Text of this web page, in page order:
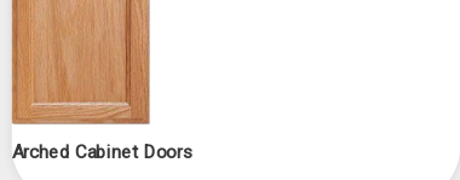
Arched Cabinet Doors